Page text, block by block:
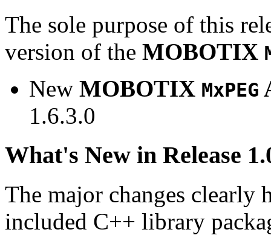
The sole purpose of this
version of the MOBOTIX
New MOBOTIX MxPEG
1.6.3.0
What's New in Release
The major changes clearly
included C++ library